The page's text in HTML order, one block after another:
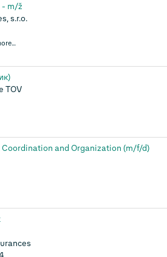
- m/ž
s.r.o.
TOV
and Organization (m/f/d)